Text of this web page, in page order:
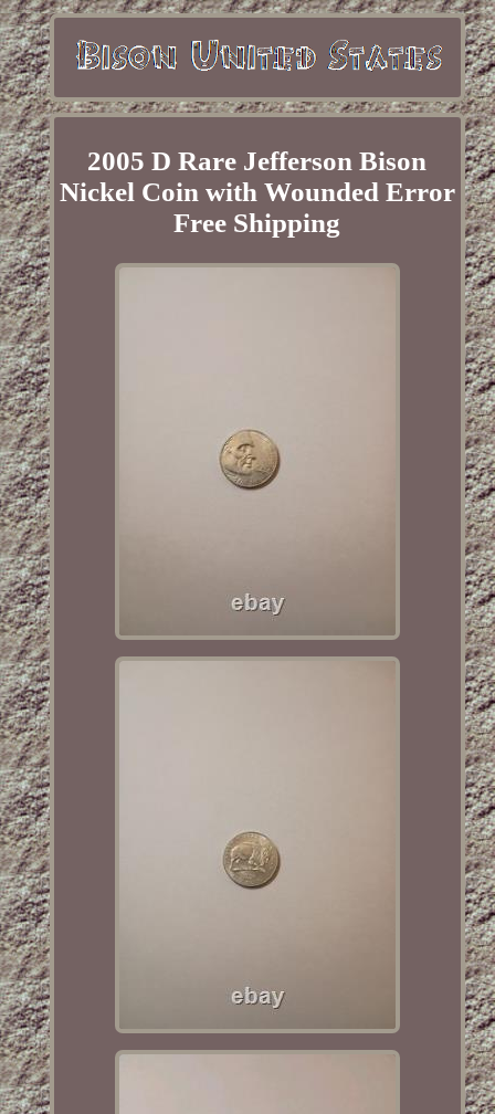
2005 D Rare Jefferson Bison
Nickel Coin with Wounded Error
Free Shipping